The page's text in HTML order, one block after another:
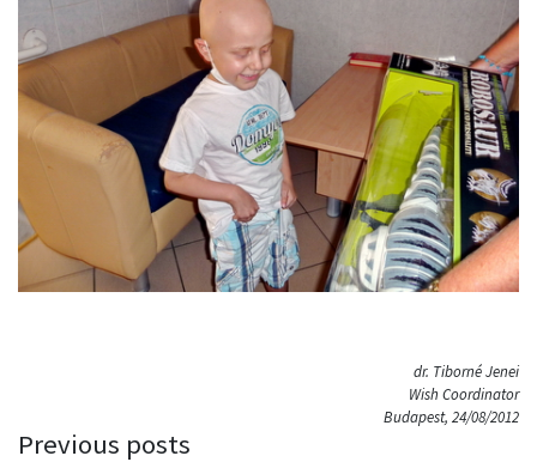
dr. Tiborné Jenei
Wish Coordinator
Budapest, 24/08/2012
Previous posts